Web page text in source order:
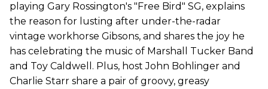
playing Gary Rossington's "Free Bird" SG, explains
the reason for lusting after under-the-radar
vintage workhorse Gibsons, and shares the joy he
has celebrating the music of Marshall Tucker Band
and Toy Caldwell. Plus, host John Bohlinger and
Charlie Starr share a pair of groovy, greasy